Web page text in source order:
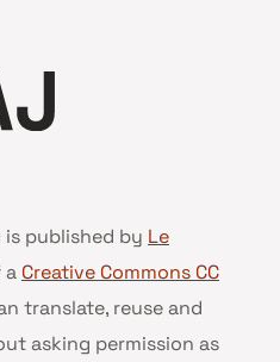
published by Le
a Creative Commons CC
translate, reuse and
asking permission as